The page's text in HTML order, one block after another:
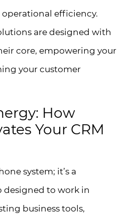
efficiency.
are designed with
core, empowering your
your customer
How
Your CRM
system; it’s a
to work in
business tools,